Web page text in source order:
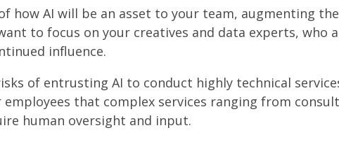
how AI will be an asset to your team, augmenting
to focus on your creatives and data experts, who
influence.
of entrusting AI to conduct highly technical
that complex services ranging from
human oversight and input.